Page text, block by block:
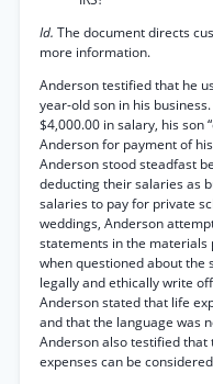
Id. The document directs
more information.
Anderson testified that he
year-old son in his
$4,000.00 in salary, his son
Anderson for payment of
Anderson stood steadfast
deducting their salaries as
salaries to pay for private
weddings, Anderson
statements in the materials
when questioned about the
legally and ethically write
Anderson stated that life
and that the language was
Anderson also testified
expenses can be